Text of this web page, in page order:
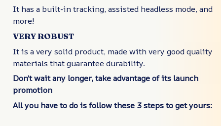
It has a built-in tracking, assisted headless mode, and
more!
VERY ROBUST
It is a very solid product, made with very good quality
materials that guarantee durability.
Don’t wait any longer, take advantage of its launch
promotion
All you have to do is follow these 3 steps to get yours: